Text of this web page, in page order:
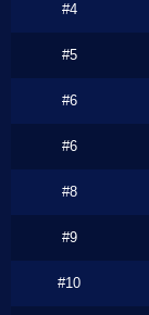
#4
#5
#6
#6
#8
#9
#10